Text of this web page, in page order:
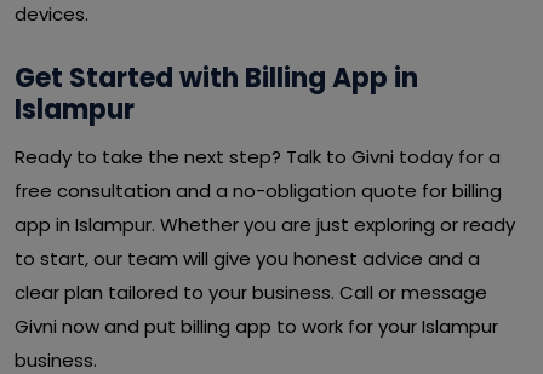
devices.
Get Started with Billing App in
Islampur
Ready to take the next step? Talk to Givni today for a
free consultation and a no-obligation quote for billing
app in Islampur. Whether you are just exploring or ready
to start, our team will give you honest advice and a
clear plan tailored to your business. Call or message
Givni now and put billing app to work for your Islampur
business.